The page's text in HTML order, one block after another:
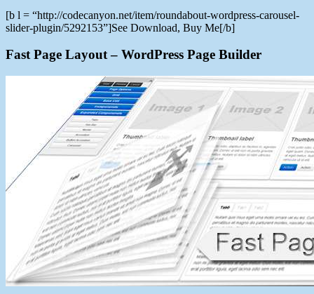
[b l = “http://codecanyon.net/item/roundabout-wordpress-carousel-
slider-plugin/5292153”]See Download, Buy Me[/b]
Fast Page Layout – WordPress Page Builder